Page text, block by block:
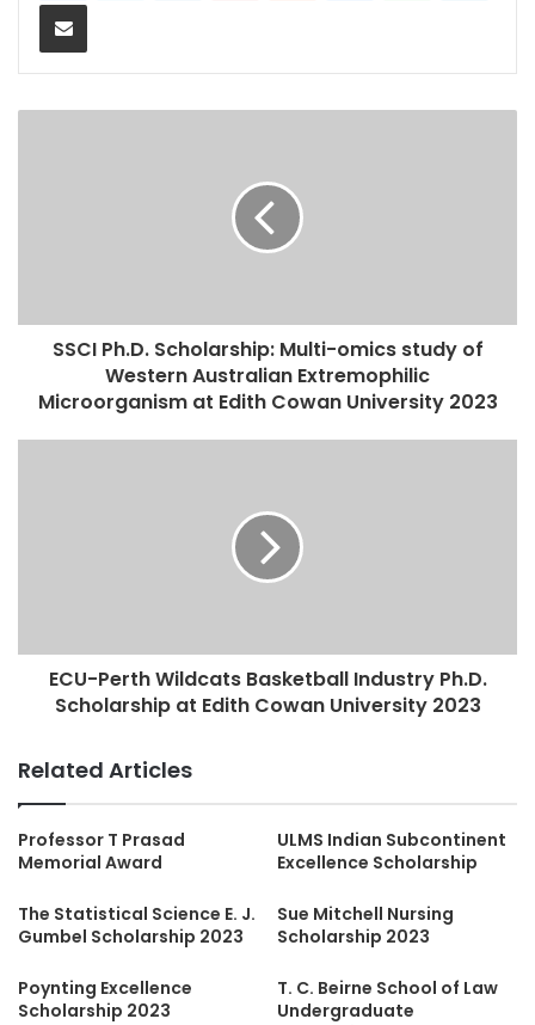
Share via Email
SSCI Ph.D. Scholarship: Multi-omics study of
Western Australian Extremophilic
Microorganism at Edith Cowan University 2023
ECU-Perth Wildcats Basketball Industry Ph.D.
Scholarship at Edith Cowan University 2023
Related Articles
Professor T Prasad
Memorial Award
ULMS Indian Subcontinent
Excellence Scholarship
The Statistical Science E. J.
Gumbel Scholarship 2023
Sue Mitchell Nursing
Scholarship 2023
Poynting Excellence
Scholarship 2023
T. C. Beirne School of Law
Undergraduate